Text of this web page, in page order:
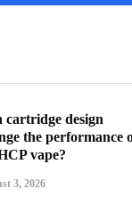
cartridge design
the performance
vape?
3, 2026